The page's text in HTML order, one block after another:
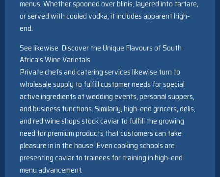
menus. Whether spooned over blinis, layered into tartare,
or served with cooled vodka, it includes apparent high-
end.
See likewise Discover the Unique Flavours of South
Africa’s Wine Varietals
Private chefs and catering services likewise turn to
wholesale supply to fulfill customer needs for special
active ingredients at wedding events, personal suppers,
and business functions. Similarly, high-end grocers, delis,
and red wine shops stock caviar to fulfill the growing
need for premium products that customers can take
pleasure in in the house. Even cooking schools are
presenting caviar to trainees for training in high-end
menu advancement.